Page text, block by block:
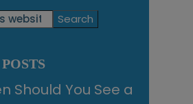
Should You See a